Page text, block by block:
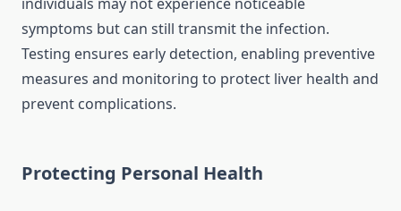
symptoms but can still transmit the infection.
Testing ensures early detection, enabling preventive
measures and monitoring to protect liver health and
prevent complications.
Protecting Personal Health